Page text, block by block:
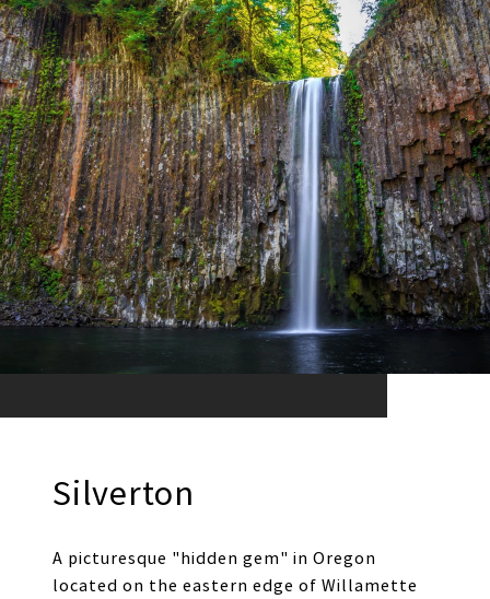
Silverton
A picturesque "hidden gem" in Oregon
located on the eastern edge of Willamette